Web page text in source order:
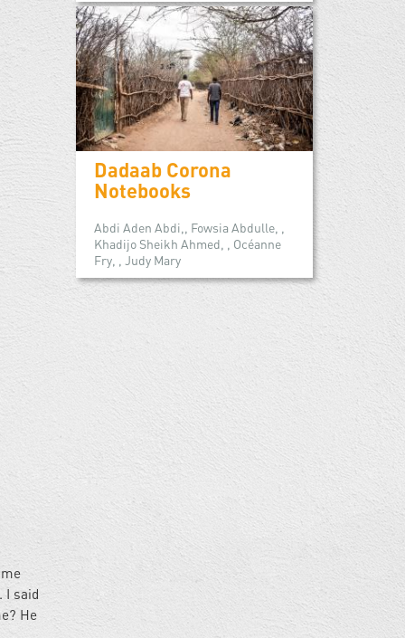
I said
He
Dadaab Corona
Notebooks
Abdi Aden Abdi,, Fowsia Abdulle, ,
Khadijo Sheikh Ahmed, , Océanne
Fry, , Judy Mary